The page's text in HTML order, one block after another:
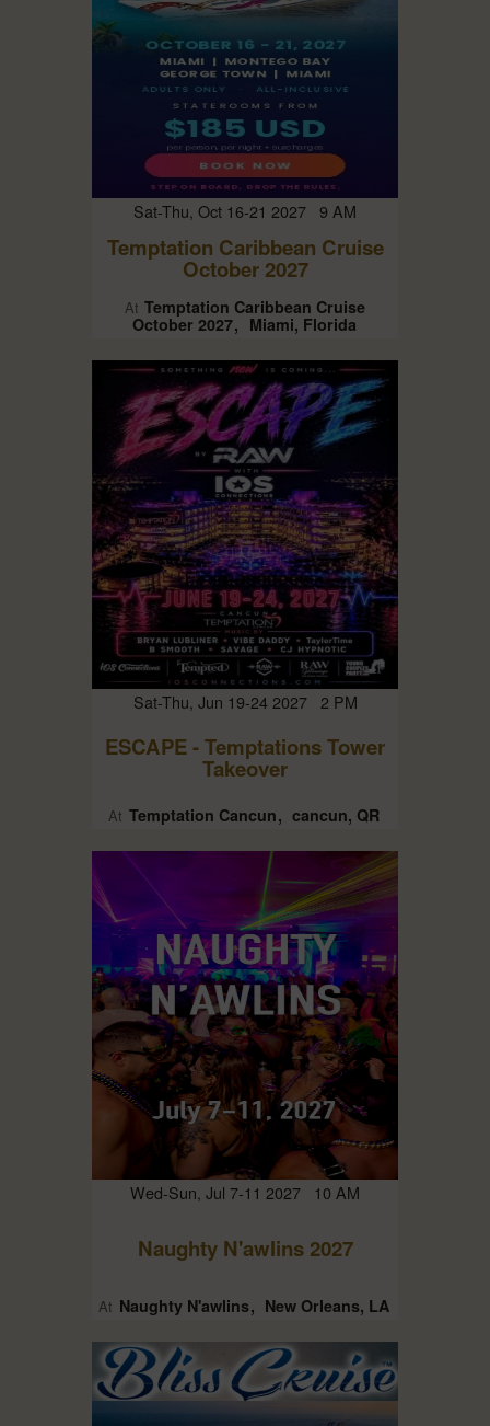
Sat-Thu, Oct 16-21 2027 9 AM
Temptation Caribbean Cruise
October 2027
At Temptation Caribbean Cruise
October 2027
Miami, Florida
Sat-Thu, Jun 19-24 2027 2 PM
ESCAPE - Temptations Tower
Takeover
At Temptation Cancun cancun, QR
Wed-Sun, Jul 7-11 2027 10 AM
Naughty N'awlins 2027
At Naughty N'awlins New Orleans, LA